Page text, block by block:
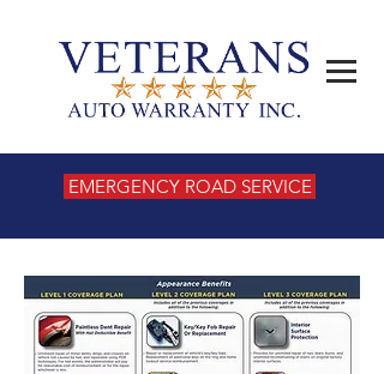
EMERGENCY ROAD SERVICE